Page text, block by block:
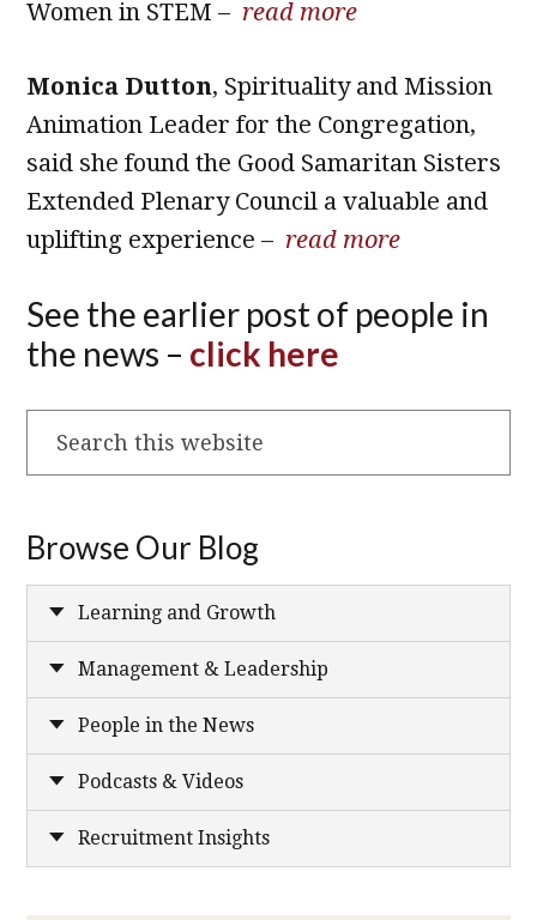
Women in STEM – read more
Monica Dutton, Spirituality and Mission
Animation Leader for the Congregation,
said she found the Good Samaritan Sisters
Extended Plenary Council a valuable and
uplifting experience – read more
See the earlier post of people in
the news – click here
this
Browse Our Blog
Learning and Growth
Management & Leadership
People in the News
Podcasts & Videos
Recruitment Insights